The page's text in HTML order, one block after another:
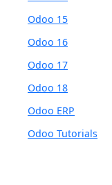
Odoo 15
Odoo 16
Odoo 17
Odoo 18
Odoo ERP
Odoo Tutorials